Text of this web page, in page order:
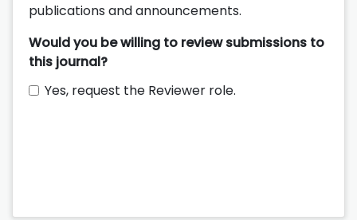
publications and announcements.
Would you be willing to review submissions to
this journal?
Yes, request the Reviewer role.